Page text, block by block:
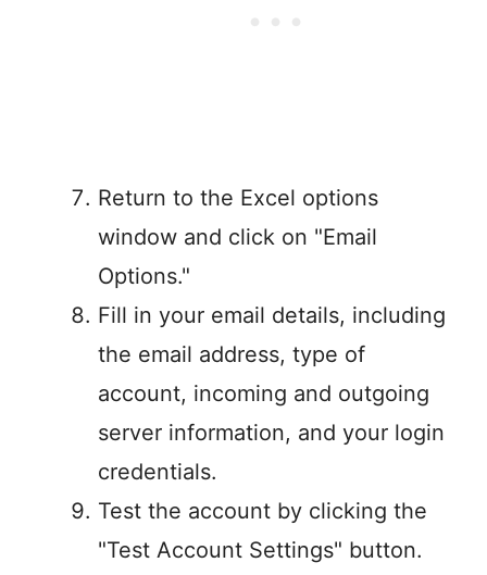
Return to the Excel options
window and click on "Email
Options."
Fill in your email details, including
the email address, type of
account, incoming and outgoing
server information, and your login
credentials.
Test the account by clicking the
"Test Account Settings" button.